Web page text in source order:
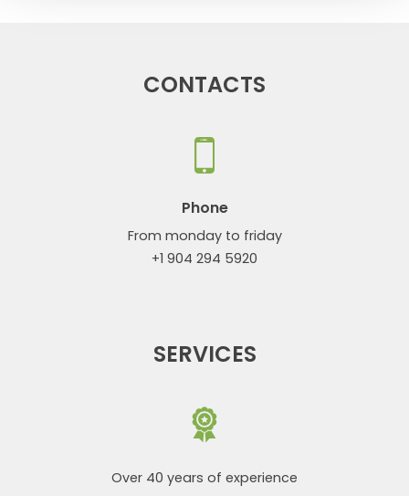
CONTACTS
Phone
From monday to friday
+1 904 294 5920
SERVICES
Over 40 years of experience